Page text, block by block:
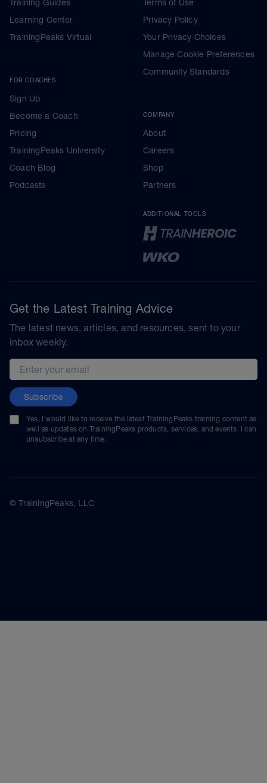
Training Guides
Learning Center
TrainingPeaks Virtual
FOR COACHES
Sign Up
Become a Coach
Pricing
TrainingPeaks University
Coach Blog
Podcasts
Terms of Use
Privacy Policy
Your Privacy Choices
Manage Cookie Preferences
Community Standards
COMPANY
About
Careers
Shop
Partners
ADDITIONAL TOOLS
Get the Latest Training Advice
The latest news, articles, and resources, sent to your
inbox weekly.
Email address
Subscribe
Yes, I would like to receive the latest TrainingPeaks training content as
well as updates on TrainingPeaks products, services, and events. I can
unsubscribe at any time.
© TrainingPeaks, LLC